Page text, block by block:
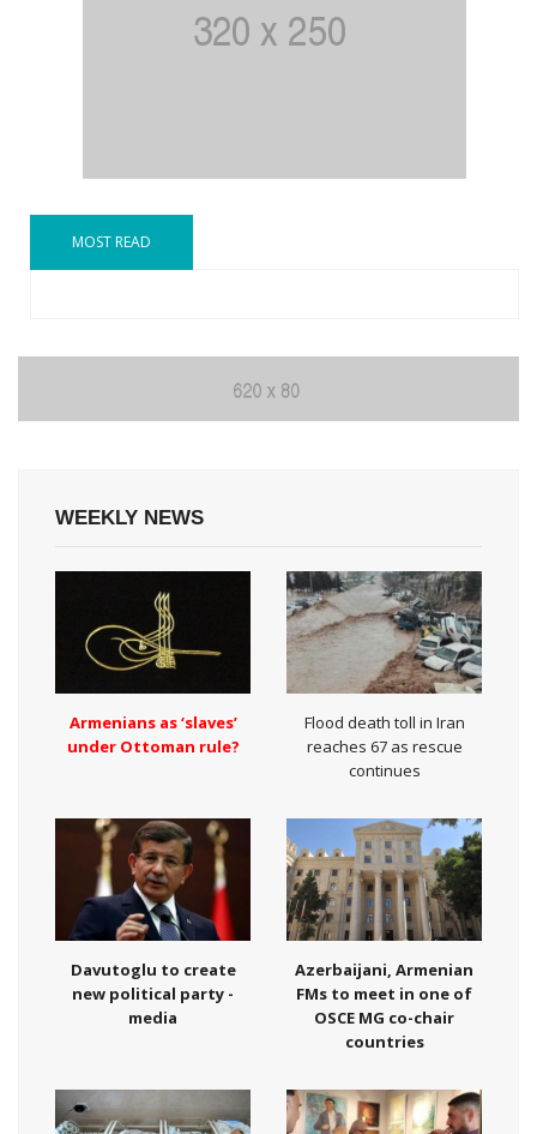
MOST READ
WEEKLY NEWS
Armenians as ‘slaves’
under Ottoman rule?
Flood death toll in Iran
reaches 67 as rescue
continues
Davutoglu to create
new political party -
media
Azerbaijani, Armenian
FMs to meet in one of
OSCE MG co-chair
countries